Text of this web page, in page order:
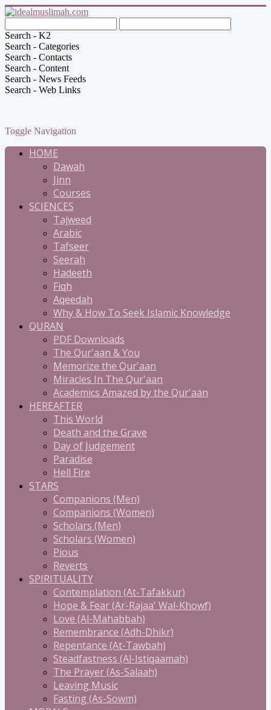
Search - K2
Search - Categories
Search - Contacts
Search - Content
Search - News Feeds
Search - Web Links
Toggle Navigation
HOME
Dawah
Jinn
Courses
SCIENCES
Tajweed
Arabic
Tafseer
Seerah
Hadeeth
Fiqh
Aqeedah
Why & How To Seek Islamic Knowledge
QURAN
PDF Downloads
The Qur'aan & You
Memorize the Qur'aan
Miracles In The Qur'aan
Academics Amazed by the Qur'aan
HEREAFTER
This World
Death and the Grave
Day of Judgement
Paradise
Hell Fire
STARS
Companions (Men)
Companions (Women)
Scholars (Men)
Scholars (Women)
Pious
Reverts
SPIRITUALITY
Contemplation (At-Tafakkur)
Hope & Fear (Ar-Rajaa' Wal-Khowf)
Love (Al-Mahabbah)
Remembrance (Adh-Dhikr)
Repentance (At-Tawbah)
Steadfastness (Al-Istiqaamah)
The Prayer (As-Salaah)
Leaving Music
Fasting (As-Sowm)